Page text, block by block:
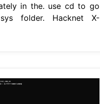
in the. use cd to go
folder. Hacknet X-